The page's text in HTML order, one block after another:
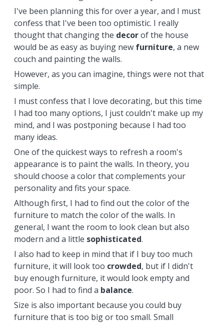
I've been planning this for over a year, and I must
confess that I've been too optimistic. I really
thought that changing the decorof the house
would be as easy as buying new furniture, a new
couch and painting the walls.
However, as you can imagine, things were not that
simple.
I must confess that I love decorating, but this time
I had too many options, I just couldn't make up my
mind, and I was postponing because I had too
many ideas.
One of the quickest ways to refresh a room's
appearance is to paint the walls. In theory, you
should choose a color that complements your
personality and fits your space.
Although first, I had to find out the color of the
furniture to match the color of the walls. In
general, I want the room to look clean but also
modern and a little sophisticated.
I also had to keep in mind that if I buy too much
furniture, it will look too crowded, but if I didn't
buy enough furniture, it would look empty and
poor. So I had to find a balance.
Size is also important because you could buy
furniture that is too big or too small. Small